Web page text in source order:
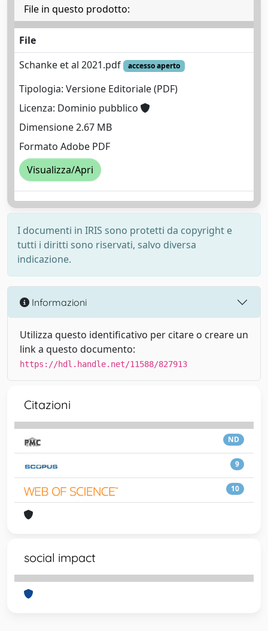
File in questo prodotto:
File
Schanke et al 2021.pdf
accesso aperto
Tipologia: Versione Editoriale (PDF)
Licenza: Dominio pubblico
Dimensione 2.67 MB
Formato Adobe PDF
Visualizza/Apri
I documenti in IRIS sono protetti da copyright e
tutti i diritti sono riservati, salvo diversa
indicazione.
Informazioni
Utilizza questo identificativo per citare o creare un
link a questo documento:
https://hdl.handle.net/11588/827913
Citazioni
ND
9
10
social impact